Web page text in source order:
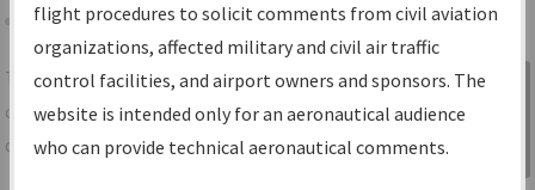
Share
TheIFPInformation Gatewayis your
centralized instrument flight procedures
data portal, providing a single-source for:
Sign in to
Information
Gateway
flight procedures to solicit comments from civil aviation
organizations, affected military and civil air traffic
control facilities, and airport owners and sponsors. The
website is intended only for an aeronautical audience
who can provide technical aeronautical comments.